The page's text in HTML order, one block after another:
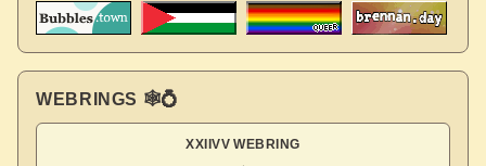
WEBRINGS 🕸💍
XXIIVV WEBRING